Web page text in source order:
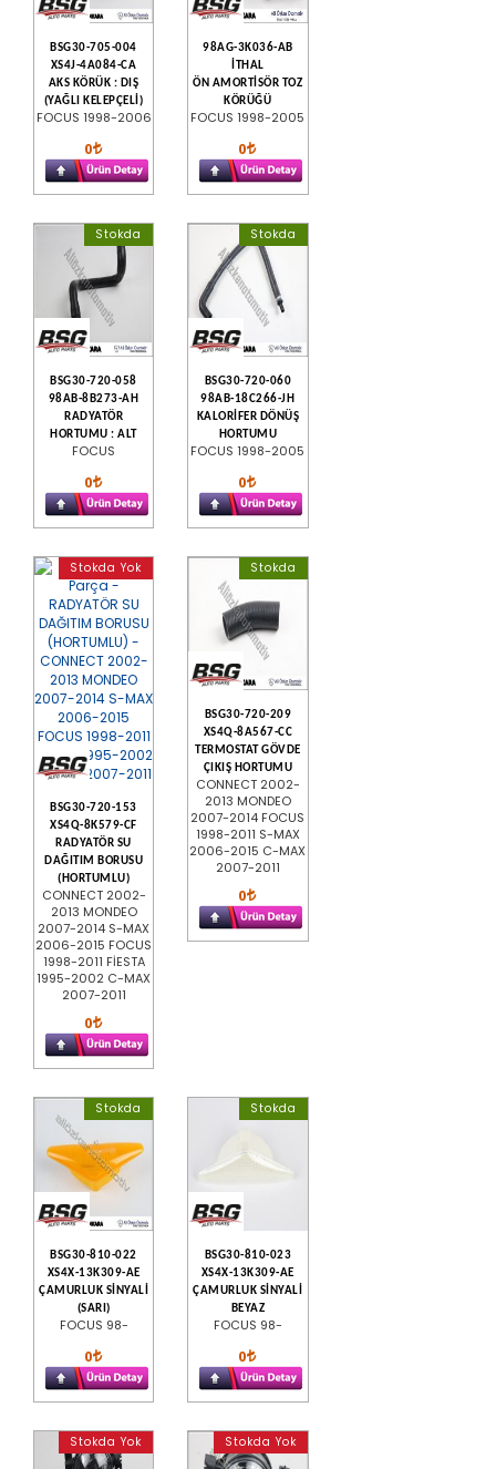
BSG30-705-004
XS4J-4A084-CA
AKS KÖRÜK : DIŞ
(YAĞLI KELEPÇELİ)
FOCUS 1998-2006
0
98AG-3K036-AB
İTHAL
ÖN AMORTİSÖR TOZ
KÖRÜĞÜ
FOCUS 1998-2005
0
Stokda
BSG30-720-058
98AB-8B273-AH
RADYATÖR
HORTUMU : ALT
FOCUS
0
Stokda
BSG30-720-060
98AB-18C266-JH
KALORİFER DÖNÜŞ
HORTUMU
FOCUS 1998-2005
0
Stokda Yok
BSG30-720-153
XS4Q-8K579-CF
RADYATÖR SU
DAĞITIM BORUSU
(HORTUMLU)
CONNECT 2002-
2013 MONDEO
2007-2014 S-MAX
2006-2015 FOCUS
1998-2011 FİESTA
1995-2002 C-MAX
2007-2011
0
Stokda
BSG30-720-209
XS4Q-8A567-CC
TERMOSTAT GÖVDE
ÇIKIŞ HORTUMU
CONNECT 2002-
2013 MONDEO
2007-2014 FOCUS
1998-2011 S-MAX
2006-2015 C-MAX
2007-2011
0
Stokda
BSG30-810-022
XS4X-13K309-AE
ÇAMURLUK SİNYALİ
(SARI)
FOCUS 98-
0
Stokda
BSG30-810-023
XS4X-13K309-AE
ÇAMURLUK SİNYALİ
BEYAZ
FOCUS 98-
0
Stokda Yok Stokda Yok